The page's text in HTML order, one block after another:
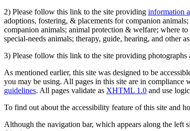
2) Please follow this link to the site providing information
adoptions, fostering, & placements for companion
companion animals; animal protection & welfare; where
special-needs animals; therapy, guide, hearing, and other
3) Please follow this link to the site providing photographs
As mentioned earlier, this site was designed to be
you may be using. All pages in this site are in compliance
guidelines. All pages validate as XHTML 1.0 and use
To find out about the accessibility feature of this site and
Although the navigation bar, which appears along the left